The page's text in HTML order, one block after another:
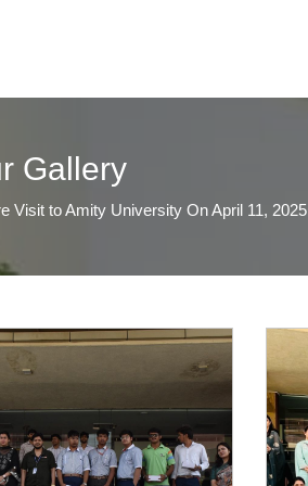
Gallery
Visit to Amity University On April 11, 2025